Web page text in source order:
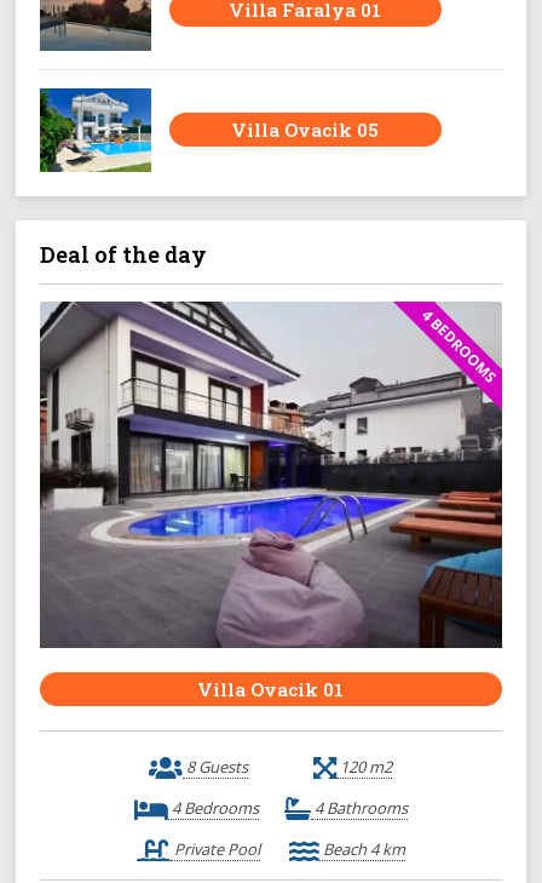
Villa Faralya 01
Villa Ovacik 05
Deal of the day
4 BEDROOMS
Villa Ovacik 01
8 Guests
120 m2
4 Bedrooms
4 Bathrooms
Private Pool
Beach 4 km